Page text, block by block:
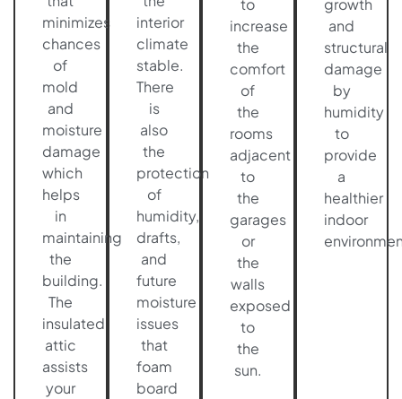
minimizes
chances
of
mold
and
moisture
damage
which
helps
in
maintaining
the
building.
The
insulated
attic
assists
your
interior
climate
stable.
There
is
also
the
protection
of
humidity,
drafts,
and
future
moisture
issues
that
foam
board
to
increase
the
comfort
of
the
rooms
adjacent
to
the
garages
or
the
walls
exposed
to
the
sun.
growth
and
structural
damage
by
humidity
to
provide
a
healthier
indoor